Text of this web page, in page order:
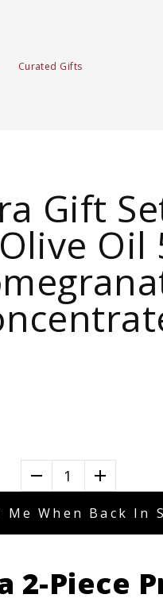
Curated Gifts
Gift
Oil
1
When Back In
2-Piece